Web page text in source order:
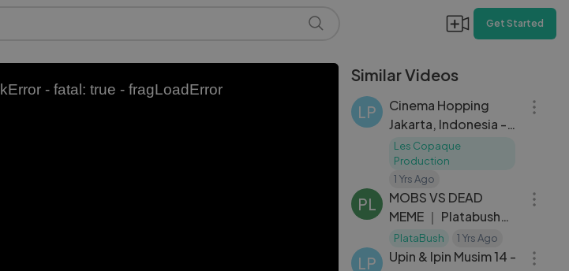
Get Started
- fatal: true - fragLoadError
Similar Videos
LP
Cinema Hopping
Jakarta, Indonesia -
Upin & Ipin Keris
Siamang Tunggal
Les Copaque
Production
1 Yrs Ago
PL
MOBS VS DEAD
MEME ｜ Platabush
Animation
PlataBush 1 Yrs Ago
LP
Upin & Ipin Musim 14 -